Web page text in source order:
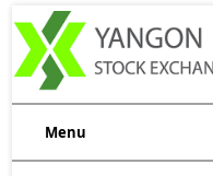
Menu